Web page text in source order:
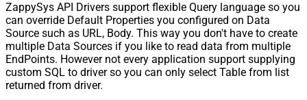
ZappySys API Drivers support flexible Query language so you
can override Default Properties you configured on Data
Source such as URL, Body. This way you don't have to create
multiple Data Sources if you like to read data from multiple
EndPoints. However not every application support supplying
custom SQL to driver so you can only select Table from list
returned from driver.